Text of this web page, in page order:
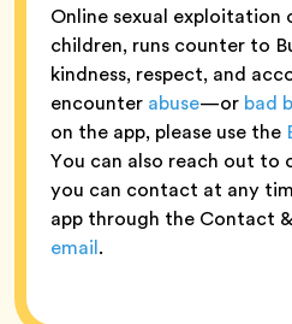
Online sexual exploitation
children, runs counter to
kindness, respect, and
encounter abuse—or bad
on the app, please use the
You can also reach out to
you can contact at any
app through the Contact
email.